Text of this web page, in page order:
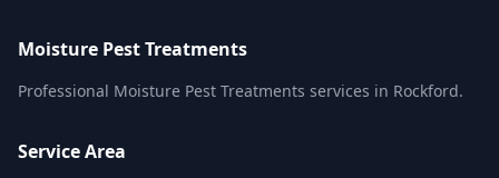
Moisture Pest Treatments
Professional Moisture Pest Treatments services in Rockford.
Service Area